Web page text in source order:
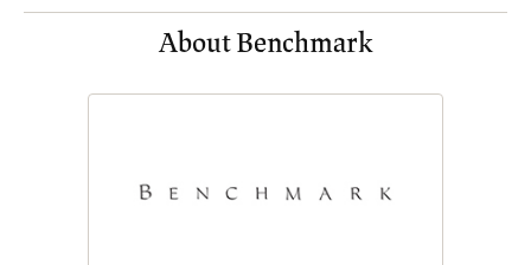
About Benchmark